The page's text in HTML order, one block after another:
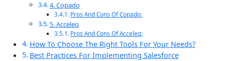
4. Copado
Pros And Cons Of Copado:
5. Acceleq
Pros And Cons Of Acceleq:
How To Choose The Right Tools For Your Needs?
Best Practices For Implementing Salesforce